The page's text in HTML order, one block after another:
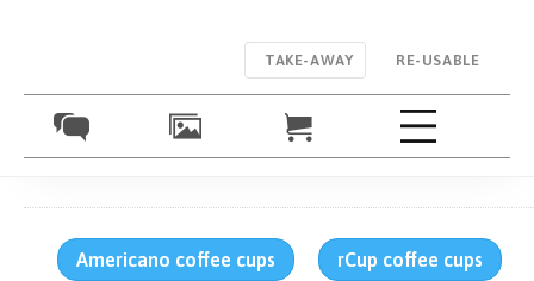
RE-USABLE
TAKE-AWAY
Americano coffee cups rCup coffee cups